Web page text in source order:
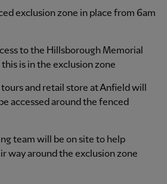
exclusion zone in place from 6am
to the Hillsborough Memorial
is in the exclusion zone
tours and retail store at Anfield will
accessed around the fenced
team will be on site to help
way around the exclusion zone